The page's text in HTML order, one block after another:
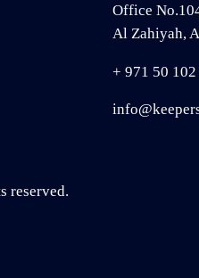
Office
Al Zahiyah,
+ 971 50
reserved.